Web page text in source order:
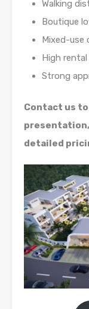
Walking
Boutique
Mixed-use
High
Strong
Contact us
detailed